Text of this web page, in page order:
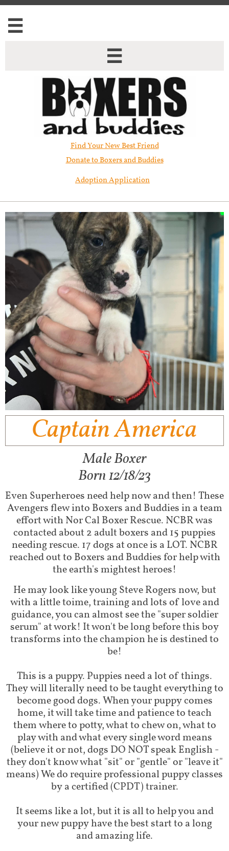


Find Your New Best Friend​
Donate to Boxers and Buddies
Adoption Application
Captain America
Male Boxer
Born 12/18/23
Even Superheroes need help now and then! These
Avengers flew into Boxers and Buddies in a team
effort with Nor Cal Boxer Rescue. NCBR was
contacted about 2 adult boxers and 15 puppies
needing rescue. 17 dogs at once is a LOT. NCBR
reached out to Boxers and Buddies for help with
the earth's mightest heroes!
He may look like young Steve Rogers now, but
with a little toime, training and lots of love and
guidance, you can almost see the "super soldier
serum" at work! It won't be long before this boy
transforms into the champion he is destined to
be!
This is a puppy. Puppies need a lot of things.
They will literally need to be taught everything to
become good dogs. When your puppy comes
home, it will take time and patience to teach
them where to potty, what to chew on, what to
play with and what every single word means
(believe it or not, dogs DO NOT speak English -
they don't know what "sit" or "gentle" or "leave it"
means) We do require professional puppy classes
by a certified (CPDT) trainer.
It seems like a lot, but it is all to help you and
your new puppy have the best start to a long
and amazing life.